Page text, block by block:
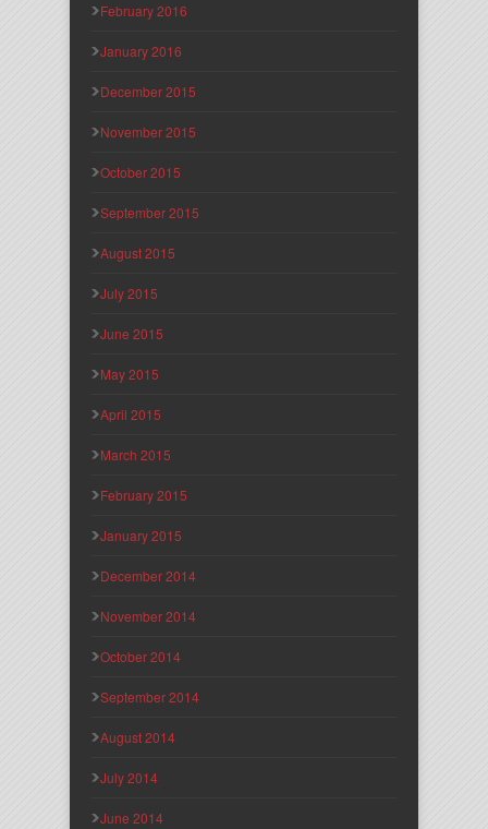
February 2016
January 2016
December 2015
November 2015
October 2015
September 2015
August 2015
July 2015
June 2015
May 2015
April 2015
March 2015
February 2015
January 2015
December 2014
November 2014
October 2014
September 2014
August 2014
July 2014
June 2014